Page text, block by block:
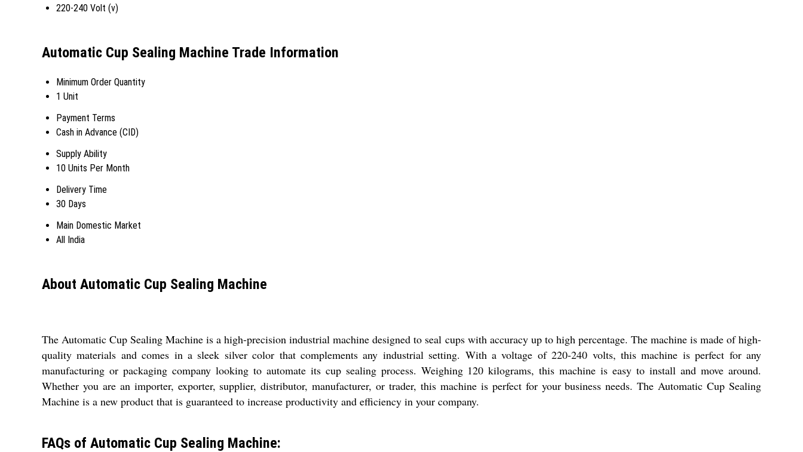
220-240 Volt (v)
Automatic Cup Sealing Machine Trade Information
Minimum Order Quantity
1 Unit
Payment Terms
Cash in Advance (CID)
Supply Ability
10 Units Per Month
Delivery Time
30 Days
Main Domestic Market
All India
About Automatic Cup Sealing Machine
The Automatic Cup Sealing Machine is a high-precision industrial machine designed to seal cups with accuracy up to high percentage. The machine is made of high-
quality materials and comes in a sleek silver color that complements any industrial setting. With a voltage of 220-240 volts, this machine is perfect for any
manufacturing or packaging company looking to automate its cup sealing process. Weighing 120 kilograms, this machine is easy to install and move around.
Whether you are an importer, exporter, supplier, distributor, manufacturer, or trader, this machine is perfect for your business needs. The Automatic Cup Sealing
Machine is a new product that is guaranteed to increase productivity and efficiency in your company.
FAQs of Automatic Cup Sealing Machine: